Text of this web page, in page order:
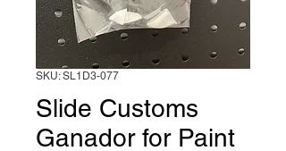
SKU: SL1D3-077
Slide Customs
Ganador for Paint